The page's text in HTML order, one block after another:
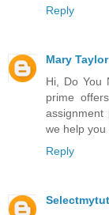
Reply
Mary Taylor
Hi, Do You
prime
assignment
we help
Reply